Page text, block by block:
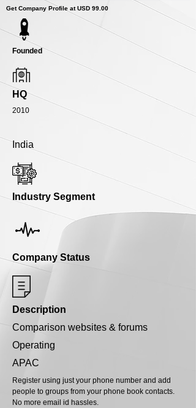
Get Company Profile at USD 99.00
Founded
HQ
2010
India
Industry Segment
Company Status
Description
Comparison websites & forums
Operating
APAC
Register using just your phone number and add
people to groups from your phone book contacts.
No more email id hassles.